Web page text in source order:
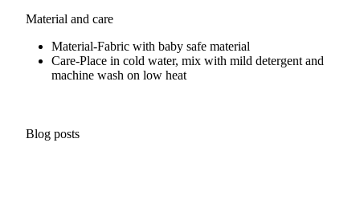
Material and care
Material-Fabric with baby safe material
Care-Place in cold water, mix with mild detergent and
machine wash on low heat
Blog posts